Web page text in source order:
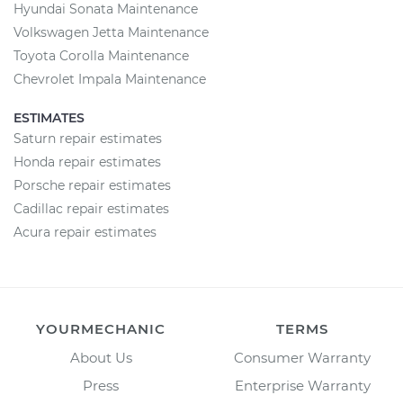
Hyundai Sonata Maintenance
Volkswagen Jetta Maintenance
Toyota Corolla Maintenance
Chevrolet Impala Maintenance
ESTIMATES
Saturn repair estimates
Honda repair estimates
Porsche repair estimates
Cadillac repair estimates
Acura repair estimates
YOURMECHANIC
About Us
Press
TERMS
Consumer Warranty
Enterprise Warranty